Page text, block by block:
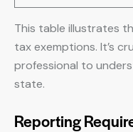
This table illustrates
tax exemptions. It’s
professional to
state.
Reporting